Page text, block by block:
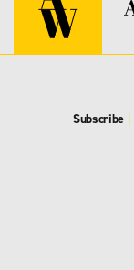
Subscribe |